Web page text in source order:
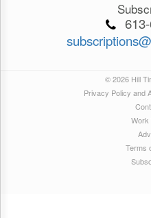
© 2026 Hill
Privacy Policy and
Work
Terms